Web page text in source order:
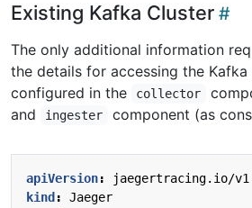
Existing Kafka Cluster
The only additional information
the details for accessing the
configured in the
collector
and
ingester component (as
apiVersion:
jaegertracing.io/v1
kind :
Jaeger